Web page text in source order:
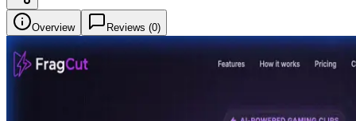
Overview Reviews (0)